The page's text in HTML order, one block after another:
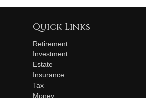
Quick Links
Retirement
Investment
Estate
Insurance
Tax
Money